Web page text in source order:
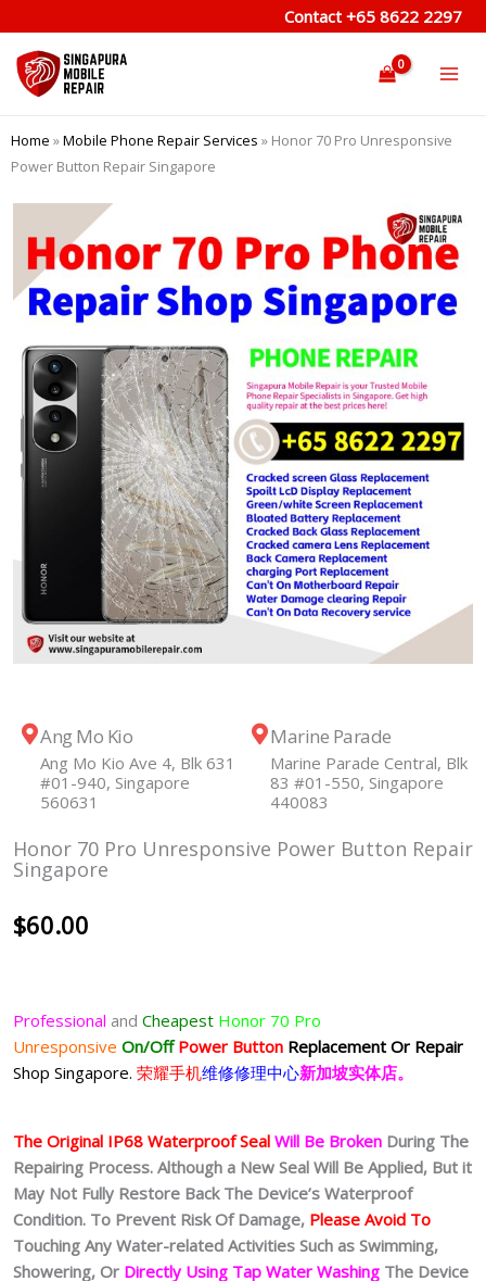
to
content
Contact +65 8622 2297
Home »Mobile Phone Repair Services » Honor 70 Pro Unresponsive
Power Button Repair Singapore
Ang Mo Kio
Ang Mo Kio Ave 4, Blk 631
#01-940, Singapore
560631
Marine Parade
Marine Parade Central, Blk
83 #01-550, Singapore
440083
Honor 70 Pro Unresponsive Power Button Repair
Singapore
$60.00
Professional and Cheapest Honor 70 Pro
Unresponsive On/Off Power Button Replacement Or Repair
Shop Singapore. 荣耀手机维修修理中心新加坡实体店。
The Original IP68 Waterproof Seal Will Be Broken During The
Repairing Process. Although a New Seal Will Be Applied, But it
May Not Fully Restore Back The Device’s Waterproof
Condition. To Prevent Risk Of Damage, Please Avoid To
Touching Any Water-related Activities Such as Swimming,
Showering, Or Directly Using Tap Water Washing The Device